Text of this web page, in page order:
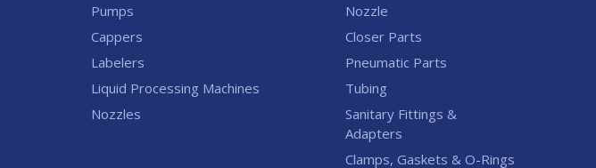
Pumps
Cappers
Labelers
Liquid Processing Machines
Nozzles
Nozzle
Closer Parts
Pneumatic Parts
Tubing
Sanitary Fittings &
Adapters
Clamps, Gaskets & O-Rings